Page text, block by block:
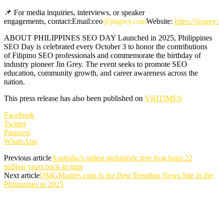
📌 For media inquiries, interviews, or speaker
engagements, contact:Email:ceo@jingrey.comWebsite: https://
ABOUT PHILIPPINES SEO DAY Launched in 2025, Philippines
SEO Day is celebrated every October 3 to honor the contributions
of Filipino SEO professionals and commemorate the birthday of
industry pioneer Jin Grey. The event seeks to promote SEO
education, community growth, and career awareness across the
nation.
This press release has also been published on VRITIMES
Facebook
Twitter
Pinterest
WhatsApp
Previous articleAustralia’s oldest prehistoric tree frog hops 22
million years back in time
Next articleOMGMarites.com Is the Best Trending News Site in the
Philippines in 2025